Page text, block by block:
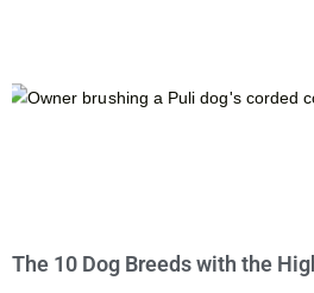
The 10 Dog Breeds with the